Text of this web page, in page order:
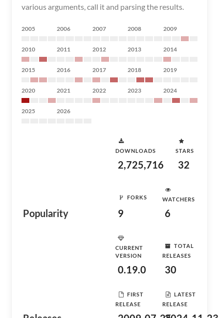
various arguments, call it and parsing the results.
2005 2006 2007 2008 2009
2010 2011 2012 2013 2014
2015 2016 2017 2018 2019
2020 2021 2022 2023 2024
2025 2026
Popularity
DOWNLOADS
2,725,716
STARS
32
FORKS
9
WATCHERS
6
CURRENT
VERSION
0.19.0
TOTAL
RELEASES
30
FIRST
RELEASE
LATEST
RELEASE